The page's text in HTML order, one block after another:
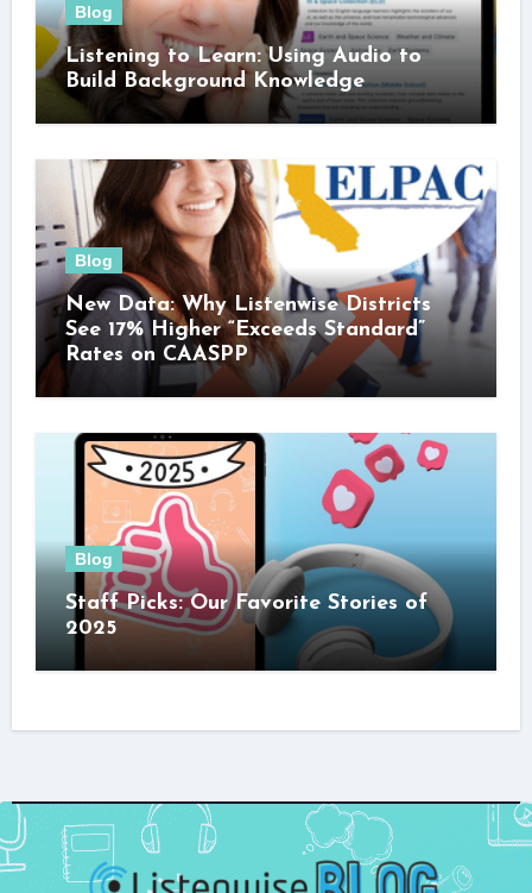
Blog
Listening to Learn: Using Audio to
Build Background Knowledge
Blog
New Data: Why Listenwise Districts
See 17% Higher “Exceeds Standard”
Rates on CAASPP
Blog
Staff Picks: Our Favorite Stories of
2025